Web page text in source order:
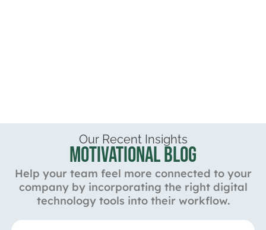
Our Recent Insights
Motivational Blog
Help your team feel more connected to your
company by incorporating the right digital
technology tools into their workflow.